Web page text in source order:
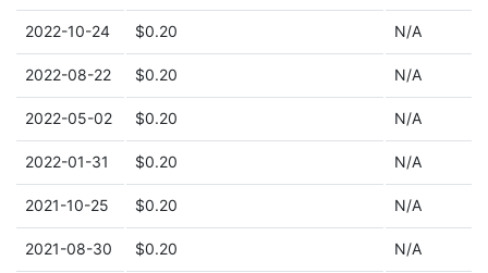
2022-10-24 $0.20 N/A
2022-08-22 $0.20 N/A
2022-05-02 $0.20 N/A
2022-01-31 $0.20 N/A
2021-10-25 $0.20 N/A
2021-08-30 $0.20 N/A